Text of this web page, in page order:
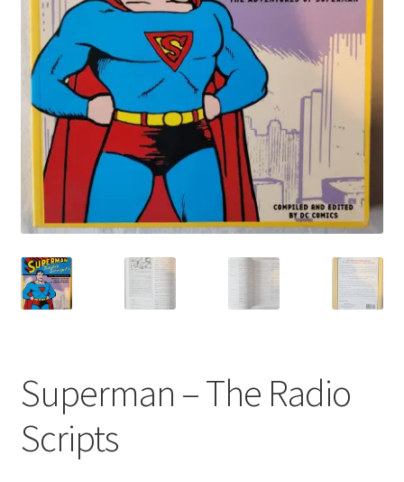
My account
Privacy Policy
Refund Policy
Shipping Information
Terms of Service
Wish List
Superman – The Radio
Scripts